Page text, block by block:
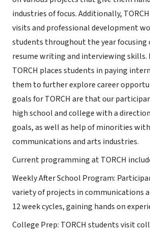
industries of focus. Additionally,
visits and professional development
students throughout the year focusing
resume writing and interviewing skills.
TORCH places students in paying
them to further explore career
goals for TORCH are that our
high school and college with a
goals, as well as help of minorities
communications and arts industries.
Current programming at TORCH
Weekly After School Program:
variety of projects in communications
12 week cycles, gaining hands on
College Prep: TORCH students visit